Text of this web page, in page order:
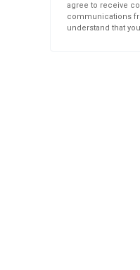
agree to receive
communications
understand that